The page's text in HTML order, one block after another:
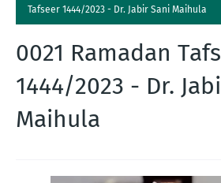
Tafseer 1444/2023 - Dr. Jabir Sani Maihula
0021 Ramadan
1444/2023 - Dr.
Maihula